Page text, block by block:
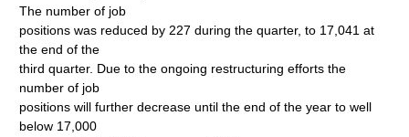
The number of job
positions was reduced by 227 during the quarter, to 17,041 at
the end of the
third quarter. Due to the ongoing restructuring efforts the
number of job
positions will further decrease until the end of the year to well
below 17,000